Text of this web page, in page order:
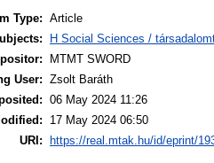
Type:
Article
H Social Sciences /
MTMT SWORD
User: Zsolt Baráth
06 May 2024 11:26
17 May 2024 06:50
URI:
https://real.mtak.hu/id/eprint/